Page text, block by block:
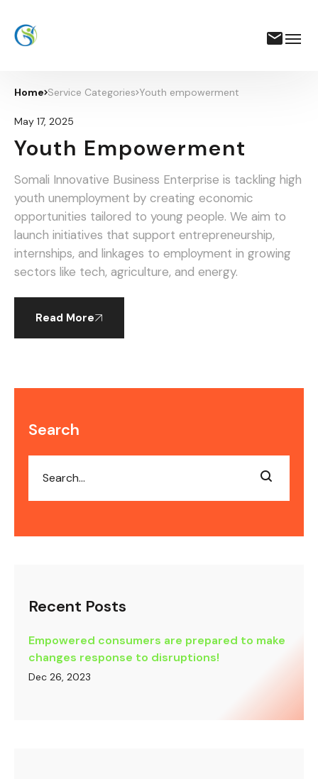
Home Service Categories Youth empowerment
May 17, 2025
Youth Empowerment
Somali Innovative Business Enterprise is tackling high
youth unemployment by creating economic
opportunities tailored to young people. We aim to
launch initiatives that support entrepreneurship,
internships, and linkages to employment in growing
sectors like tech, agriculture, and energy.
Read More
Search
Recent Posts
Empowered consumers are prepared to make
changes response to disruptions!
Dec 26, 2023